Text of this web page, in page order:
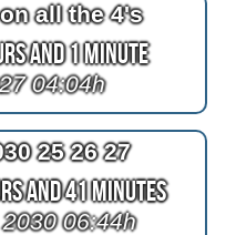
all the 4's
and 1 Minute
04:04h
25 26 27
and 41 Minutes
06:44h